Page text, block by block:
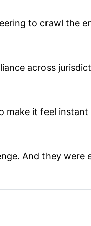
to crawl the
across
it feel
And they were